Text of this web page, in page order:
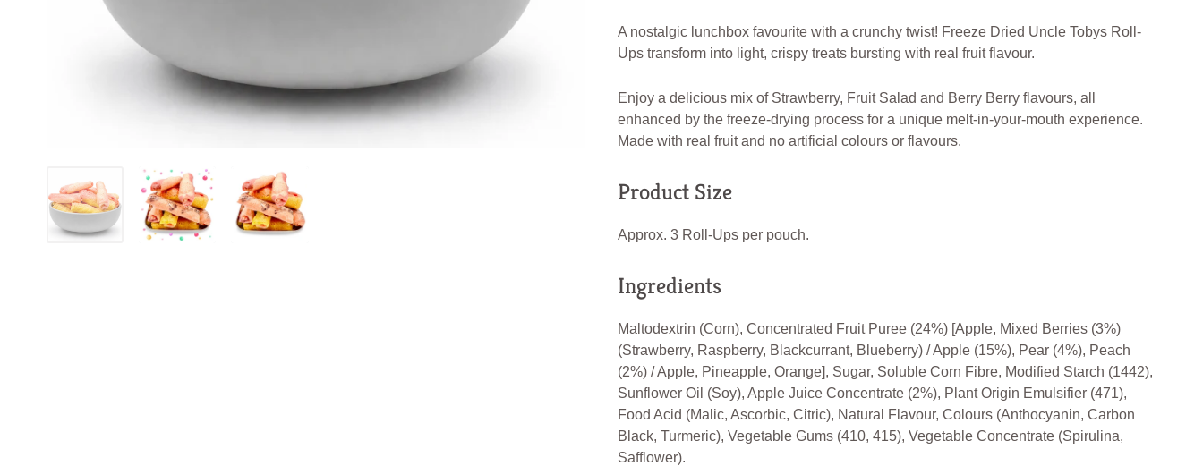
A nostalgic lunchbox favourite with a crunchy twist! Freeze Dried Uncle Tobys Roll-
Ups transform into light, crispy treats bursting with real fruit flavour.
Enjoy a delicious mix of Strawberry, Fruit Salad and Berry Berry flavours, all
enhanced by the freeze-drying process for a unique melt-in-your-mouth experience.
Made with real fruit and no artificial colours or flavours.
Product Size
Approx. 3 Roll-Ups per pouch.
Ingredients
Maltodextrin (Corn), Concentrated Fruit Puree (24%) [Apple, Mixed Berries (3%)
(Strawberry, Raspberry, Blackcurrant, Blueberry) / Apple (15%), Pear (4%), Peach
(2%) / Apple, Pineapple, Orange], Sugar, Soluble Corn Fibre, Modified Starch (1442),
Sunflower Oil (Soy), Apple Juice Concentrate (2%), Plant Origin Emulsifier (471),
Food Acid (Malic, Ascorbic, Citric), Natural Flavour, Colours (Anthocyanin, Carbon
Black, Turmeric), Vegetable Gums (410, 415), Vegetable Concentrate (Spirulina,
Safflower).